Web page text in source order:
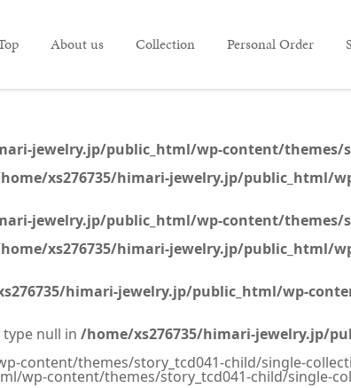
About us Collection Personal Order
jewelry.jp/public_html/wp-content/themes/
xs276735/himari-jewelry.jp/public_html/
jewelry.jp/public_html/wp-content/themes/
xs276735/himari-jewelry.jp/public_html/
himari-jewelry.jp/public_html/wp-
null in /home/xs276735/himari-jewelry.jp/
content/themes/story_tcd041-child/single-
wp-content/themes/story_tcd041-child/single-